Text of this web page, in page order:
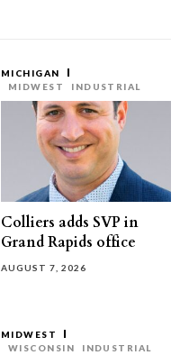
MICHIGAN
MIDWEST
INDUSTRIAL
Colliers adds SVP in
Grand Rapids office
AUGUST 7, 2026
MIDWEST
WISCONSIN
INDUSTRIAL